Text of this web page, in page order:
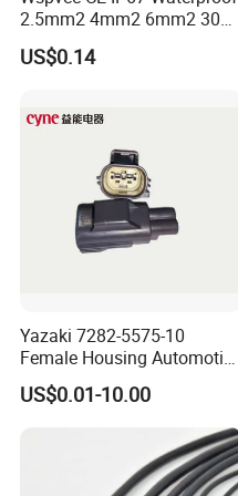
3.Custom-
drawings are
4. With us, your
get the
M20
Please kindly
size and OD of
2.5mm2 4mm2 6mm2 30A
1000V PV DC Solar Panel
Cable Connector for Solar
US$0.14
Yazaki 7282-5575-10
Female Housing Automotive
Connnector ECU Wiring
Harness Replacement
US$0.01-10.00